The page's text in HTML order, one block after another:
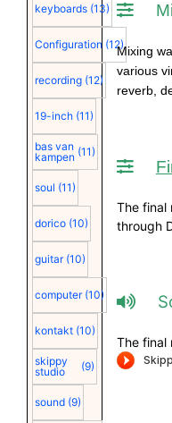
keyboards (13)
Configuration (12)
recording (12)
19-inch (11)
bas van
kampen (11)
soul (11)
dorico (10)
guitar (10)
computer (10)
kontakt (10)
skippy
studio
(9)
sound (9)
Mixing
various
reverb,
The final
through
The final